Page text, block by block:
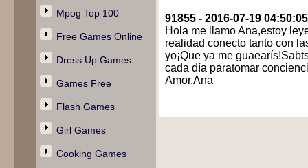
Mpog Top 100
Free Games Online
Dress Up Games
Games Free
Flash Games
Girl Games
Cooking Games
91855 - 2016-07-19 04:50:05
Hola me llamo Ana,estoy
realidad conecto tanto con
yo¡Que ya me
cada día paratomar
Amor.Ana